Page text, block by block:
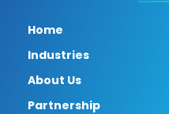
Home
Industries
About Us
Partnership